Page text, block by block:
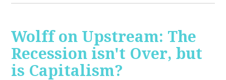
Wolff on Upstream: The
Recession isn't Over, but
is Capitalism?